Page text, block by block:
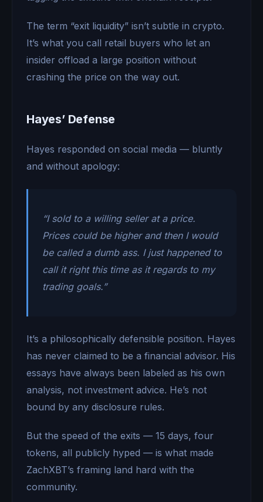
The term “exit liquidity” isn’t subtle in crypto.
It’s what you call retail buyers who let an
insider offload a large position without
crashing the price on the way out.
Hayes’ Defense
Hayes responded on social media — bluntly
and without apology:
“I sold to a willing seller at a price.
Prices could be higher and then I would
be called a dumb ass. I just happened to
call it right this time as it regards to my
trading goals.”
It’s a philosophically defensible position. Hayes
has never claimed to be a financial advisor. His
essays have always been labeled as his own
analysis, not investment advice. He’s not
bound by any disclosure rules.
But the speed of the exits — 15 days, four
tokens, all publicly hyped — is what made
ZachXBT’s framing land hard with the
community.